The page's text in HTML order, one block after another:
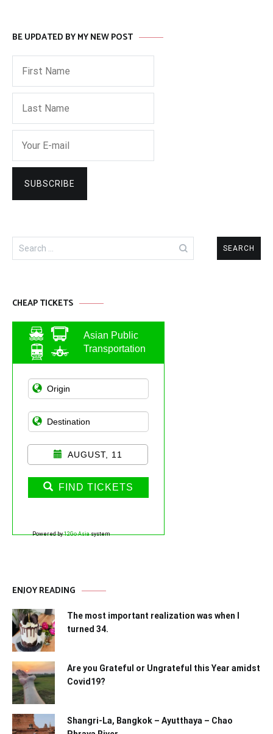
BE UPDATED BY MY NEW POST
Search
for:
CHEAP TICKETS
Asian Public
Transportation
AUGUST, 11
FIND TICKETS
Powered by12Go Asiasystem
ENJOY READING
The most important realization was when I
turned 34.
Are you Grateful or Ungrateful this Year amidst
Covid19?
Shangri-La, Bangkok – Ayutthaya – Chao